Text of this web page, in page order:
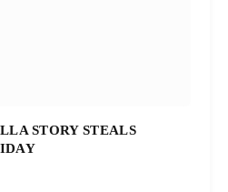
STORY STEALS